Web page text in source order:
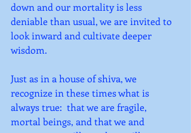
down and our mortality is less
deniable than usual, we are invited to
look inward and cultivate deeper
wisdom.
Just as in a house of shiva, we
recognize in these times what is
always true:  that we are fragile,
mortal beings, and that we and